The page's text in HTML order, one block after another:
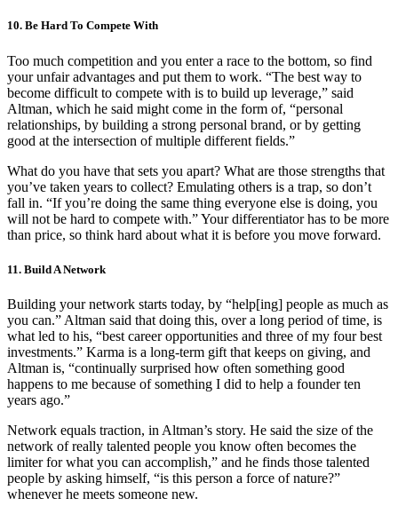
10. Be Hard To Compete With
Too much competition and you enter a race to the bottom, so find
your unfair advantages and put them to work. “The best way to
become difficult to compete with is to build up leverage,” said
Altman, which he said might come in the form of, “personal
relationships, by building a strong personal brand, or by getting
good at the intersection of multiple different fields.”
What do you have that sets you apart? What are those strengths that
you’ve taken years to collect? Emulating others is a trap, so don’t
fall in. “If you’re doing the same thing everyone else is doing, you
will not be hard to compete with.” Your differentiator has to be more
than price, so think hard about what it is before you move forward.
11. Build A Network
Building your network starts today, by “help[ing] people as much as
you can.” Altman said that doing this, over a long period of time, is
what led to his, “best career opportunities and three of my four best
investments.” Karma is a long-term gift that keeps on giving, and
Altman is, “continually surprised how often something good
happens to me because of something I did to help a founder ten
years ago.”
Network equals traction, in Altman’s story. He said the size of the
network of really talented people you know often becomes the
limiter for what you can accomplish,” and he finds those talented
people by asking himself, “is this person a force of nature?”
whenever he meets someone new.